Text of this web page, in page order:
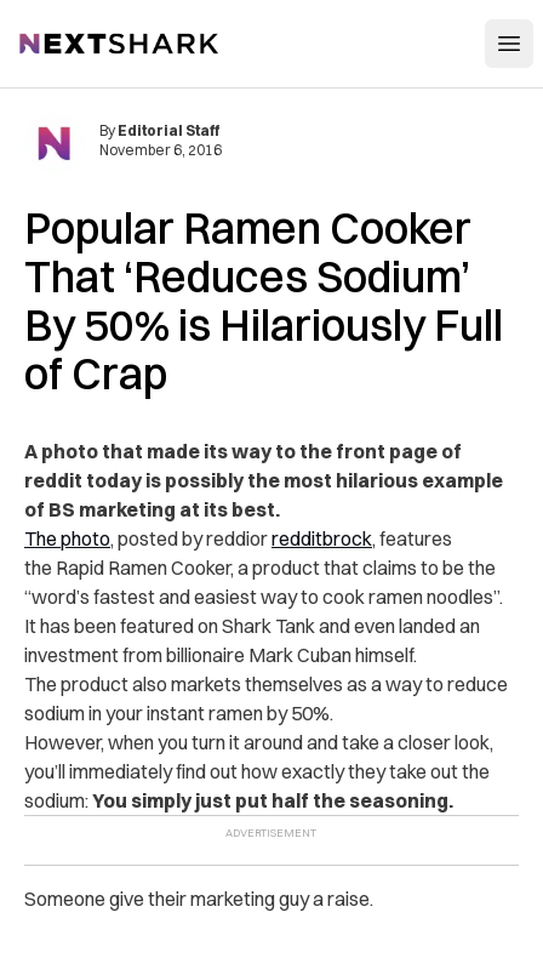
NextShark
Popular Ramen Cooker
That ‘Reduces Sodium’
By 50% is Hilariously Full
of Crap
By Editorial Staff
November 6, 2016
A photo that made its way to the front page of
reddit today is possibly the most hilarious example
of BS marketing at its best.
The photo, posted by reddiorredditbrock, features
the Rapid Ramen Cooker, a product that claims to be the
“word’s fastest and easiest way to cook ramen noodles”.
It has been featured on Shark Tank and even landed an
investment from billionaire Mark Cuban himself.
The product also markets themselves as a way to reduce
sodium in your instant ramen by 50%.
However, when you turn it around and take a closer look,
you’ll immediately find out how exactly they take out the
sodium:You simply just put half the seasoning.
Someone give their marketing guy a raise.